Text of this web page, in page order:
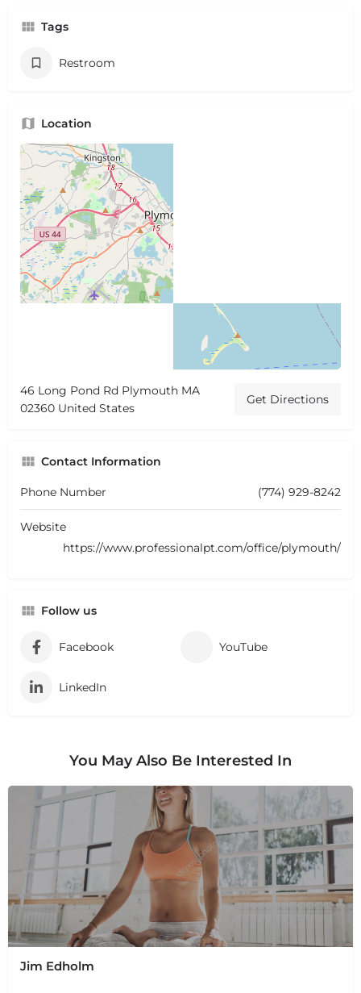
Tags
Restroom
Location
46 Long Pond Rd Plymouth MA
02360 United States
Get Directions
Contact Information
Phone Number (774) 929-8242
Website
https://www.professionalpt.com/office/plymouth/
Follow us
Facebook YouTube
LinkedIn
You May Also Be Interested In
Jim Edholm